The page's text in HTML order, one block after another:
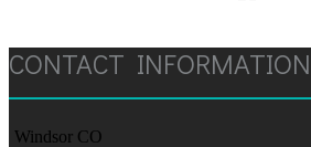
CONTACT INFORMATION
Windsor CO